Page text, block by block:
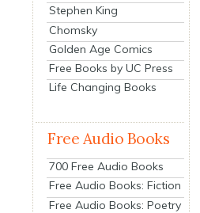
Stephen King
Chomsky
Golden Age Comics
Free Books by UC Press
Life Changing Books
Free Audio Books
700 Free Audio Books
Free Audio Books: Fiction
Free Audio Books: Poetry